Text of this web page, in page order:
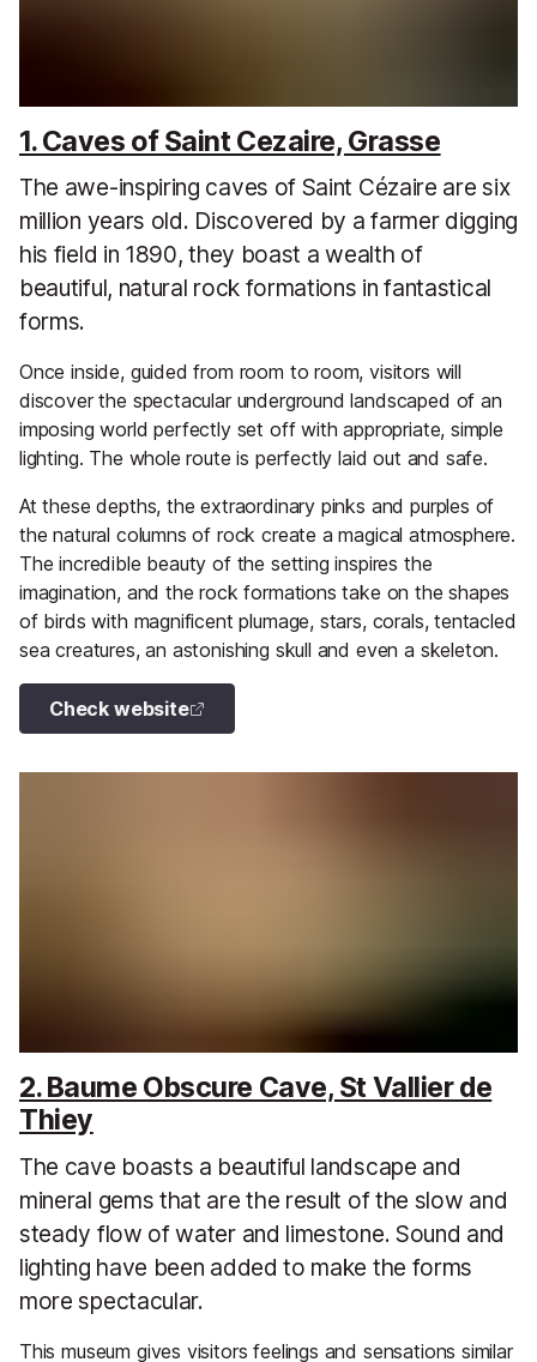
1. Caves of Saint Cezaire, Grasse
The awe-inspiring caves of Saint Cézaire are six
million years old. Discovered by a farmer digging
his field in 1890, they boast a wealth of
beautiful, natural rock formations in fantastical
forms.
Once inside, guided from room to room, visitors will
discover the spectacular underground landscaped of an
imposing world perfectly set off with appropriate, simple
lighting. The whole route is perfectly laid out and safe.
At these depths, the extraordinary pinks and purples of
the natural columns of rock create a magical atmosphere.
The incredible beauty of the setting inspires the
imagination, and the rock formations take on the shapes
of birds with magnificent plumage, stars, corals, tentacled
sea creatures, an astonishing skull and even a skeleton.
Check website
2. Baume Obscure Cave, St Vallier de
Thiey
The cave boasts a beautiful landscape and
mineral gems that are the result of the slow and
steady flow of water and limestone. Sound and
lighting have been added to make the forms
more spectacular.
This museum gives visitors feelings and sensations similar